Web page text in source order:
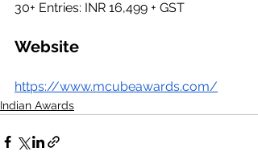
30+ Entries: INR 16,499 + GST
Website
https://www.mcubeawards.com/
Indian Awards